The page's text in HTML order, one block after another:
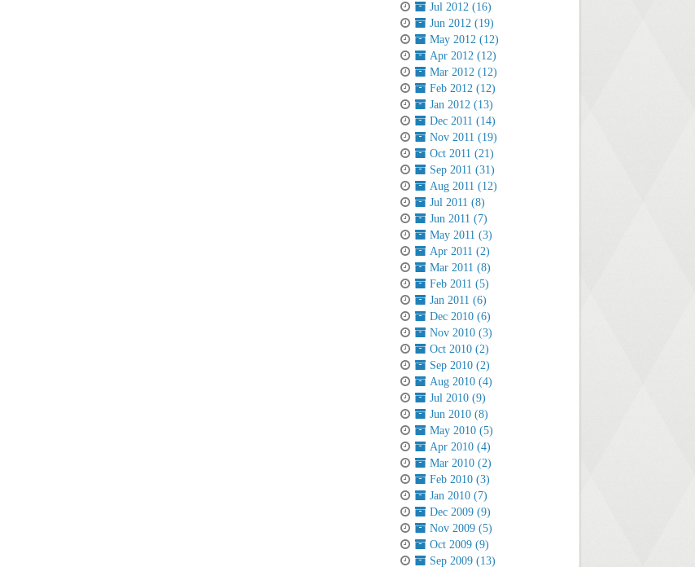
Jul 2012 (16)
Jun 2012 (19)
May 2012 (12)
Apr 2012 (12)
Mar 2012 (12)
Feb 2012 (12)
Jan 2012 (13)
Dec 2011 (14)
Nov 2011 (19)
Oct 2011 (21)
Sep 2011 (31)
Aug 2011 (12)
Jul 2011 (8)
Jun 2011 (7)
May 2011 (3)
Apr 2011 (2)
Mar 2011 (8)
Feb 2011 (5)
Jan 2011 (6)
Dec 2010 (6)
Nov 2010 (3)
Oct 2010 (2)
Sep 2010 (2)
Aug 2010 (4)
Jul 2010 (9)
Jun 2010 (8)
May 2010 (5)
Apr 2010 (4)
Mar 2010 (2)
Feb 2010 (3)
Jan 2010 (7)
Dec 2009 (9)
Nov 2009 (5)
Oct 2009 (9)
Sep 2009 (13)